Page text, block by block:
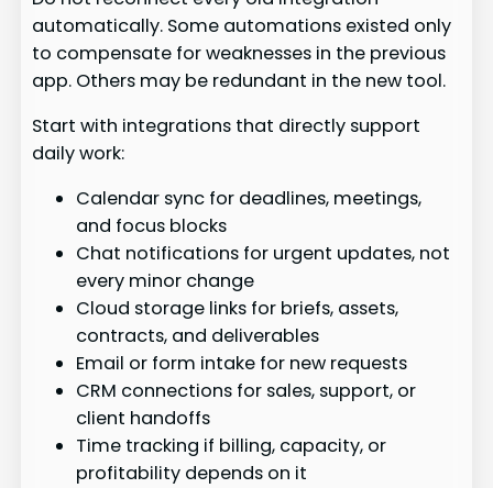
automatically. Some automations existed only
to compensate for weaknesses in the previous
app. Others may be redundant in the new tool.
Start with integrations that directly support
daily work:
Calendar sync for deadlines, meetings,
and focus blocks
Chat notifications for urgent updates, not
every minor change
Cloud storage links for briefs, assets,
contracts, and deliverables
Email or form intake for new requests
CRM connections for sales, support, or
client handoffs
Time tracking if billing, capacity, or
profitability depends on it